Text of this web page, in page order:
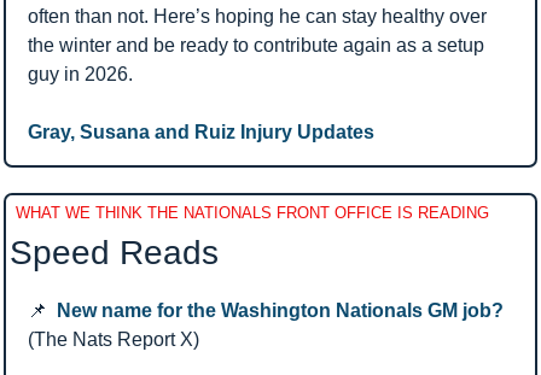
often than not. Here’s hoping he can stay healthy over
the winter and be ready to contribute again as a setup
guy in 2026.
Gray, Susana and Ruiz Injury Updates
WHAT WE THINK THE NATIONALS FRONT OFFICE IS READING
Speed Reads
📌
New name for the Washington Nationals GM job?
(The Nats Report X)